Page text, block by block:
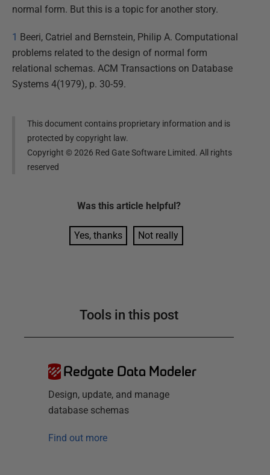
normal form. But this is a topic for another story.
1 Beeri, Catriel and Bernstein, Philip A. Computational
problems related to the design of normal form
relational schemas. ACM Transactions on Database
Systems 4(1979), p. 30-59.
This document contains proprietary information and is
protected by copyright law.
Copyright ©2026 Red Gate Software Limited. All rights
reserved
Was this article helpful?
Yes, thanks Not really
Tools in this post
Redgate Data Modeler
Design, update, and manage
database schemas
Find out more